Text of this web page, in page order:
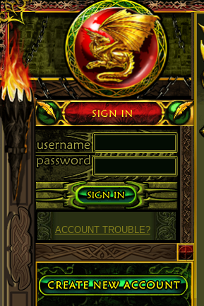
Sign in
ACCOUNT TROUBLE?
Create Account